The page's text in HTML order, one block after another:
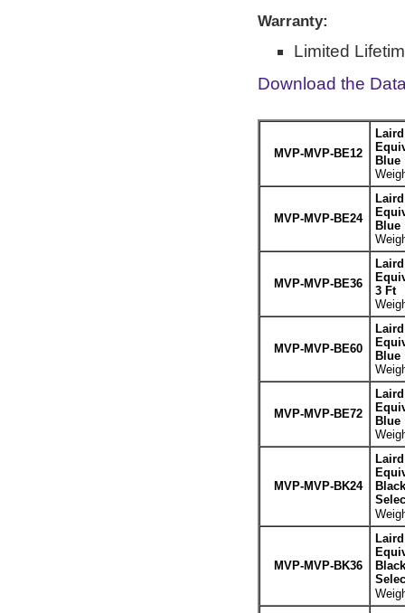
Warranty:
Limited
Download the
MVP-MVP-BE12
Blue
MVP-MVP-BE24
Blue
MVP-MVP-BE36
3 Ft
MVP-MVP-BE60
Blue
MVP-MVP-BE72
Blue
MVP-MVP-BK24
Black
MVP-MVP-BK36
Black